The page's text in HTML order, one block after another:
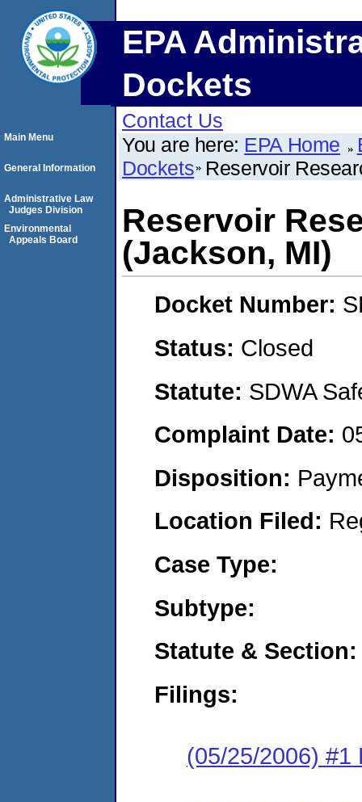
EPA
Dockets
Contact Us
You are here: EPA Home
Dockets Reservoir
Reservoir
(Jackson, MI)
Docket Number:
Status: Closed
Statute: SDWA
Complaint Date:
Disposition:
Location Filed:
Case Type:
Subtype:
Statute & Section:
Filings:
(05/25/2006) #1
Main Menu
General Information
Administrative Law
Judges Division
Environmental
Appeals Board